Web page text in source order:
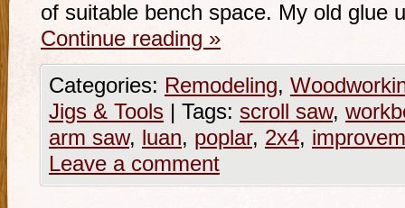
of suitable bench space. My old glue
Continue reading »
Categories: Remodeling,
Jigs & Tools | Tags: scroll saw,
arm saw, luan, poplar, 2x4,
Leave a comment